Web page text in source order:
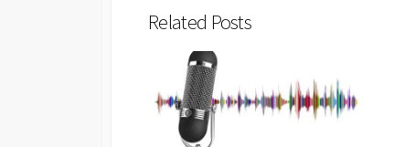
Related Posts